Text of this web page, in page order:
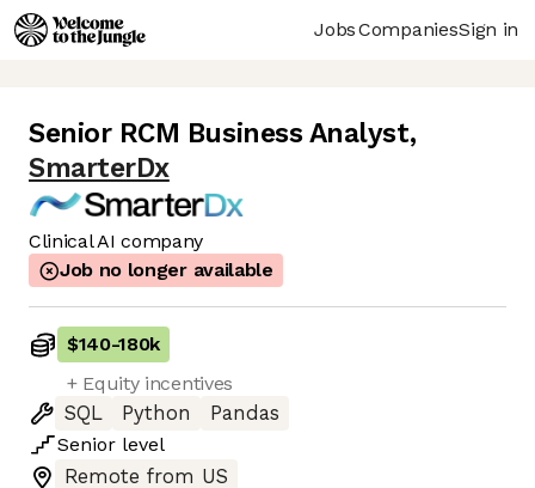
JobsCompaniesSign in
Senior RCM Business Analyst,
SmarterDx
Clinical AI company
Job no longer available
$140-180k
+ Equity incentives
SQL
Python
Pandas
Senior level
Remote from US